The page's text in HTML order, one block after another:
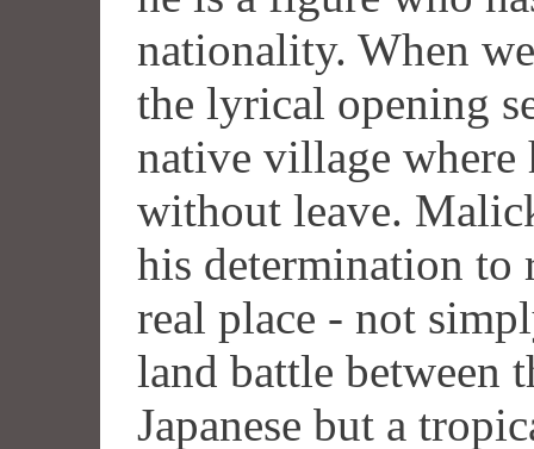
nationality. When
the lyrical opening
native village where
without leave.
his determination to
real place - not
land battle between
Japanese but a